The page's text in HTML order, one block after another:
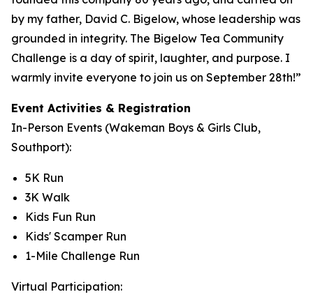
by my father, David C. Bigelow, whose leadership was
grounded in integrity. The Bigelow Tea Community
Challenge is a day of spirit, laughter, and purpose. I
warmly invite everyone to join us on September 28th!”
Event Activities & Registration
In-Person Events (Wakeman Boys & Girls Club,
Southport):
5K Run
3K Walk
Kids Fun Run
Kids' Scamper Run
1-Mile Challenge Run
Virtual Participation: